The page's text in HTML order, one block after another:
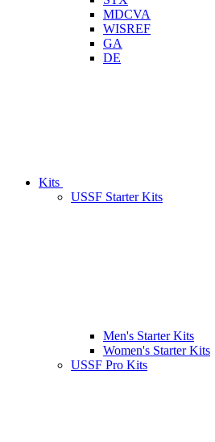
MDCVA
WISREF
GA
DE
Kits
USSF Starter Kits
Men's Starter Kits
Women's Starter Kits
USSF Pro Kits